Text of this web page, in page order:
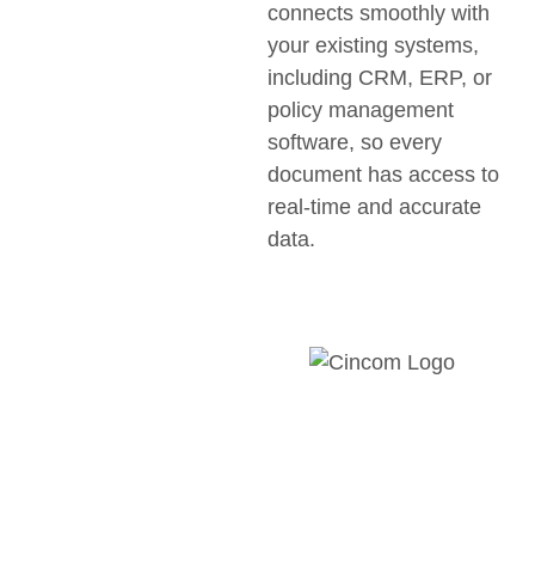
connects smoothly with
your existing systems,
including CRM, ERP, or
policy management
software, so every
document has access to
real-time and accurate
data.